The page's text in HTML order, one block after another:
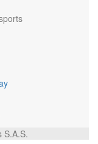
S.A.S.